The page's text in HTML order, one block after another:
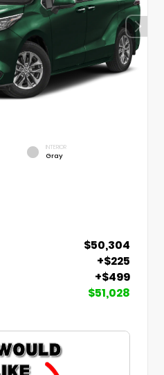
INTERIOR
Gray
$50,304
+$225
+$499
$51,028